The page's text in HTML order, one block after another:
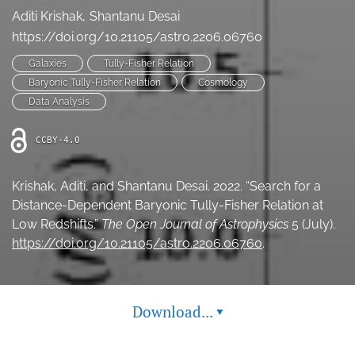
search
Bluesky
(opens
new
tab)
LinkedIn
in
a
tab)
RSS
feed
a
modal
a
link
Aditi Krishak Shantanu Desai
https://doi.org/10.21105/astro.2206.06760
Galaxies
Tully-Fisher Relation
Baryonic Tully-Fisher Relation
Cosmology
Data Analysis
CCBY-4.0
Krishak, Aditi, and Shantanu Desai. 2022. “Search for a
Distance-Dependent Baryonic Tully-Fisher Relation at
Low Redshifts.”The Open Journal of Astrophysics 5 (July).
https://doi.org/10.21105/astro.2206.06760.
Download... ▾